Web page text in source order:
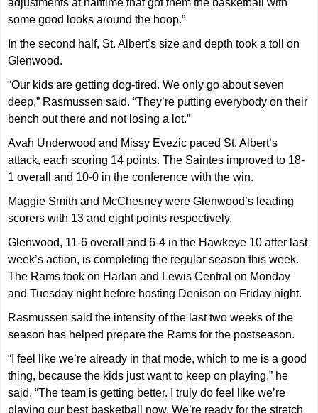
adjustments at halftime that got them the basketball with
some good looks around the hoop.”
In the second half, St. Albert’s size and depth took a toll on
Glenwood.
“Our kids are getting dog-tired. We only go about seven
deep,” Rasmussen said. “They’re putting everybody on their
bench out there and not losing a lot.”
Avah Underwood and Missy Evezic paced St. Albert’s
attack, each scoring 14 points. The Saintes improved to 18-
1 overall and 10-0 in the conference with the win.
Maggie Smith and McChesney were Glenwood’s leading
scorers with 13 and eight points respectively.
Glenwood, 11-6 overall and 6-4 in the Hawkeye 10 after last
week’s action, is completing the regular season this week.
The Rams took on Harlan and Lewis Central on Monday
and Tuesday night before hosting Denison on Friday night.
Rasmussen said the intensity of the last two weeks of the
season has helped prepare the Rams for the postseason.
“I feel like we’re already in that mode, which to me is a good
thing, because the kids just want to keep on playing,” he
said. “The team is getting better. I truly do feel like we’re
playing our best basketball now. We’re ready for the stretch